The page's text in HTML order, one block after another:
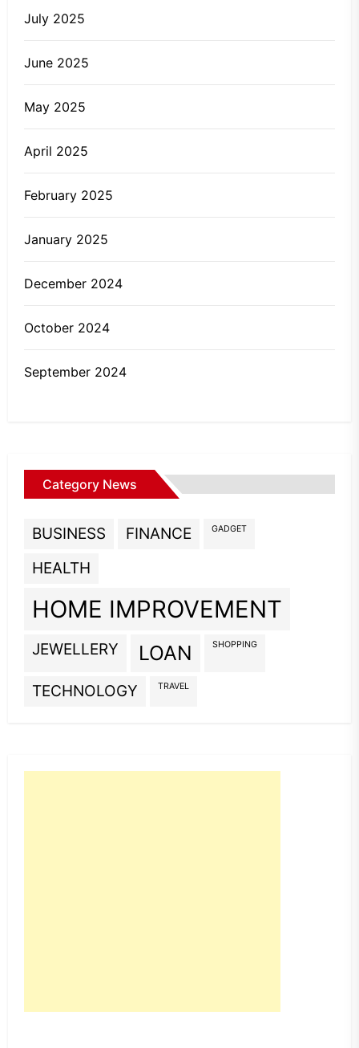
July 2025
June 2025
May 2025
April 2025
February 2025
January 2025
December 2024
October 2024
September 2024
Category News
BUSINESS FINANCE GADGET
HEALTH
HOME IMPROVEMENT
JEWELLERY LOAN SHOPPING
TECHNOLOGY TRAVEL